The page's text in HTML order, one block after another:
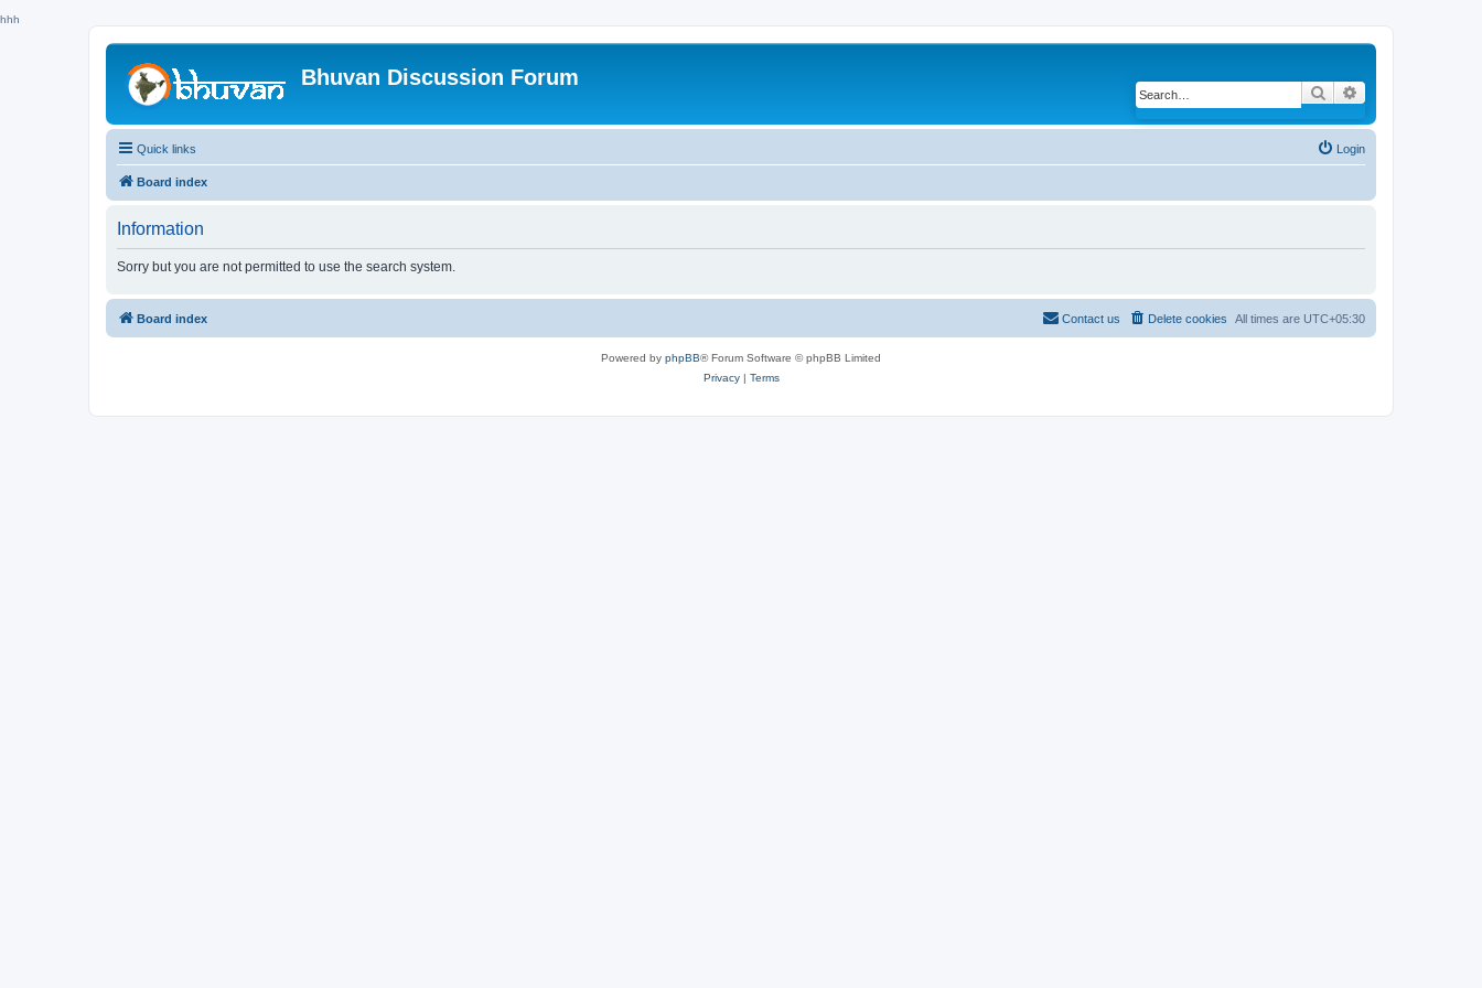
hhh
Bhuvan Discussion Forum
Search
Quick links Login
Board index
Information
Sorry but you are not permitted to use the search system.
Board index All times are UTC+05:30
Delete cookies
Contact us
Powered by phpBB® Forum Software © phpBB Limited
Privacy| Terms